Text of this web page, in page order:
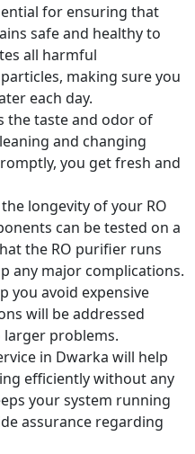
for ensuring that
safe and healthy to
all harmful
making sure you
each day.
the taste and odor of
and changing
you get fresh and
longevity of your RO
can be tested on a
the RO purifier runs
any major complications.
you avoid expensive
will be addressed
larger problems.
in Dwarka will help
efficiently without any
your system running
assurance regarding